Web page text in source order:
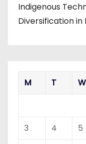
Indigenous
Diversification in
M T W
3
4 5